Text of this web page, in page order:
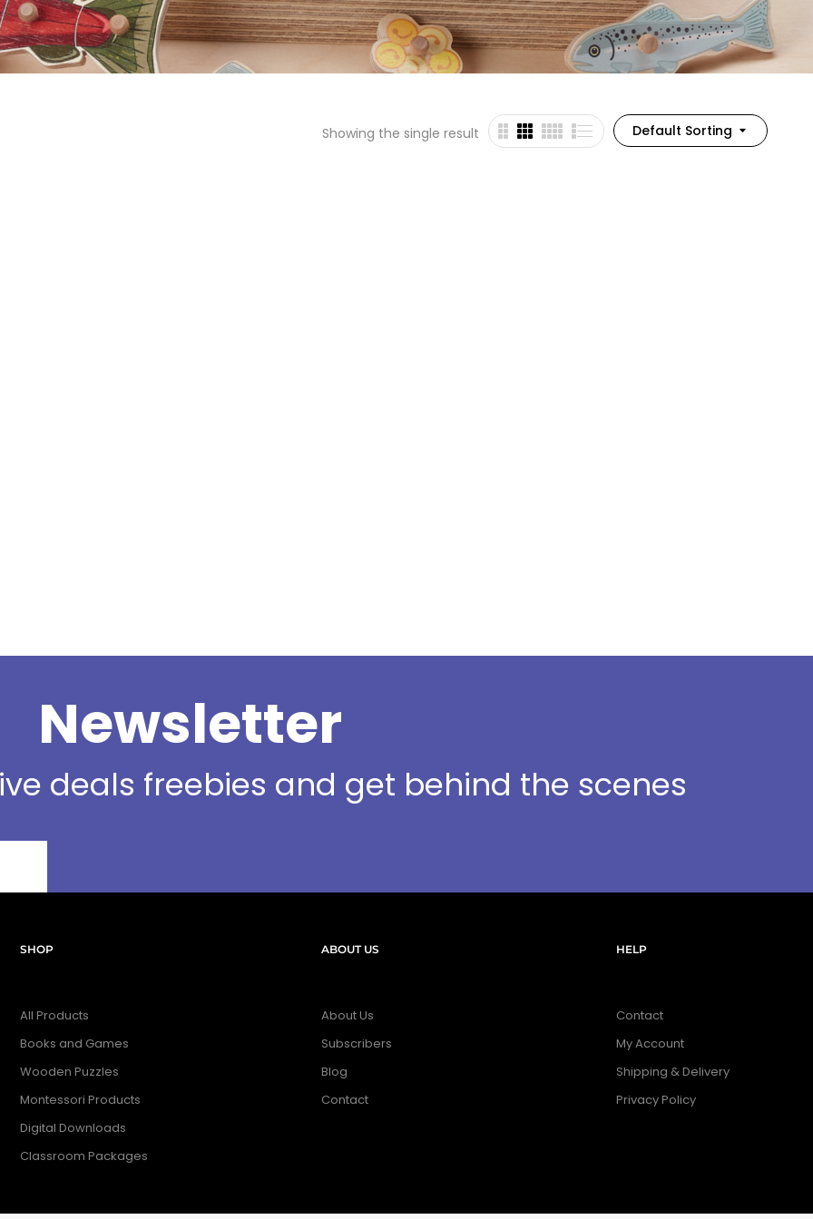
Default Sorting
Showing the single result
Newsletter
deals freebies and get behind the scenes
SHOP
All Products
Books and Games
Wooden Puzzles
Montessori Products
Digital Downloads
Classroom Packages
ABOUT US
About Us
Subscribers
Blog
Contact
HELP
Contact
My Account
Shipping & Delivery
Privacy Policy